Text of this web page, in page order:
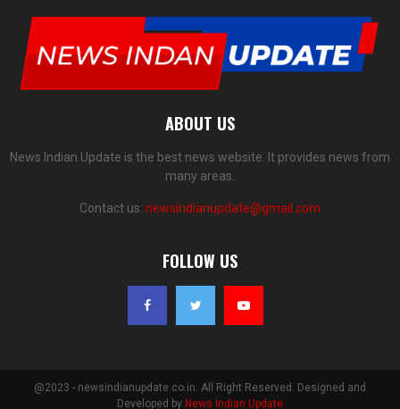
ABOUT US
News Indian Update is the best news website. It provides news from
many areas.
Contact us: newsindianupdate@gmail.com
FOLLOW US
@2023 - newsindianupdate.co.in. All Right Reserved. Designed and
Developed by News Indian Update